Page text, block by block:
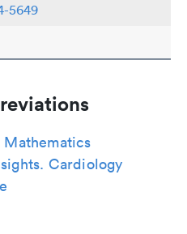
5649
Cardiology